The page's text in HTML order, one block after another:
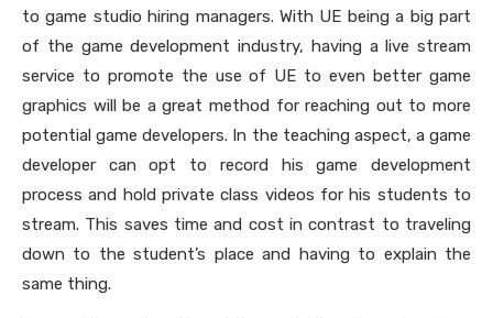
to game studio hiring managers. With UE being a big part
of the game development industry, having a live stream
service to promote the use of UE to even better game
graphics will be a great method for reaching out to more
potential game developers. In the teaching aspect, a game
developer can opt to record his game development
process and hold private class videos for his students to
stream. This saves time and cost in contrast to traveling
down to the student’s place and having to explain the
same thing.